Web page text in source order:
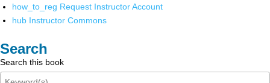
how_to_reg Request Instructor Account
hub Instructor Commons
Search
Search this book